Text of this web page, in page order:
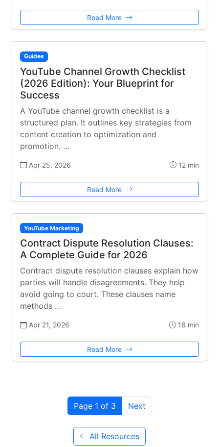
Read More
Guides
YouTube Channel Growth Checklist
(2026 Edition): Your Blueprint for
Success
A YouTube channel growth checklist is a
structured plan. It outlines key strategies from
content creation to optimization and
promotion. …
Apr 25, 2026 12 min
Read More
YouTube Marketing
Contract Dispute Resolution Clauses:
A Complete Guide for 2026
Contract dispute resolution clauses explain how
parties will handle disagreements. They help
avoid going to court. These clauses name
methods …
Apr 21, 2026 16 min
Read More
Page 1 of 3 Next
All Resources